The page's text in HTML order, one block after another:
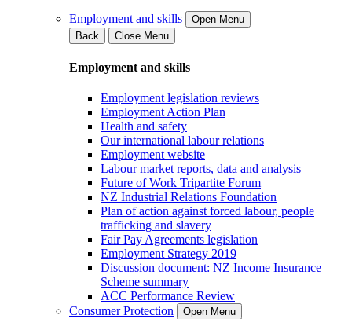
Employment and skills
Open Menu
Back
Close Menu
Employment and skills
Employment legislation reviews
Employment Action Plan
Health and safety
Our international labour relations
Employment website
Labour market reports, data and analysis
Future of Work Tripartite Forum
NZ Industrial Relations Foundation
Plan of action against forced labour, people
trafficking and slavery
Fair Pay Agreements legislation
Employment Strategy 2019
Discussion document: NZ Income Insurance
Scheme summary
ACC Performance Review
Consumer Protection
Open Menu